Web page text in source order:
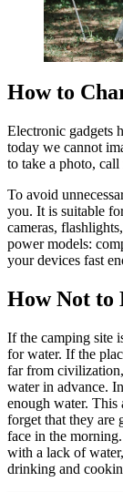
How to
Electronic gadgets
today we cannot
to take a photo,
To avoid
you. It is suitable
cameras,
power models:
your devices fast
How Not to
If the camping site
for water. If the
far from
water in advance.
enough water. This
forget that they are
face in the
with a lack of
drinking and